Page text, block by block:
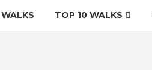
TOP 10 WALKS